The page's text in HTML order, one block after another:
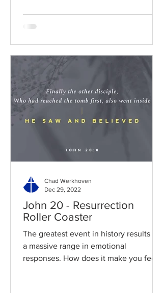
John 20 - Resurrection
Roller Coaster
The greatest event in history results in
a massive range in emotional
responses. How does it make you feel?
Chad Werkhoven
Dec 29, 2022